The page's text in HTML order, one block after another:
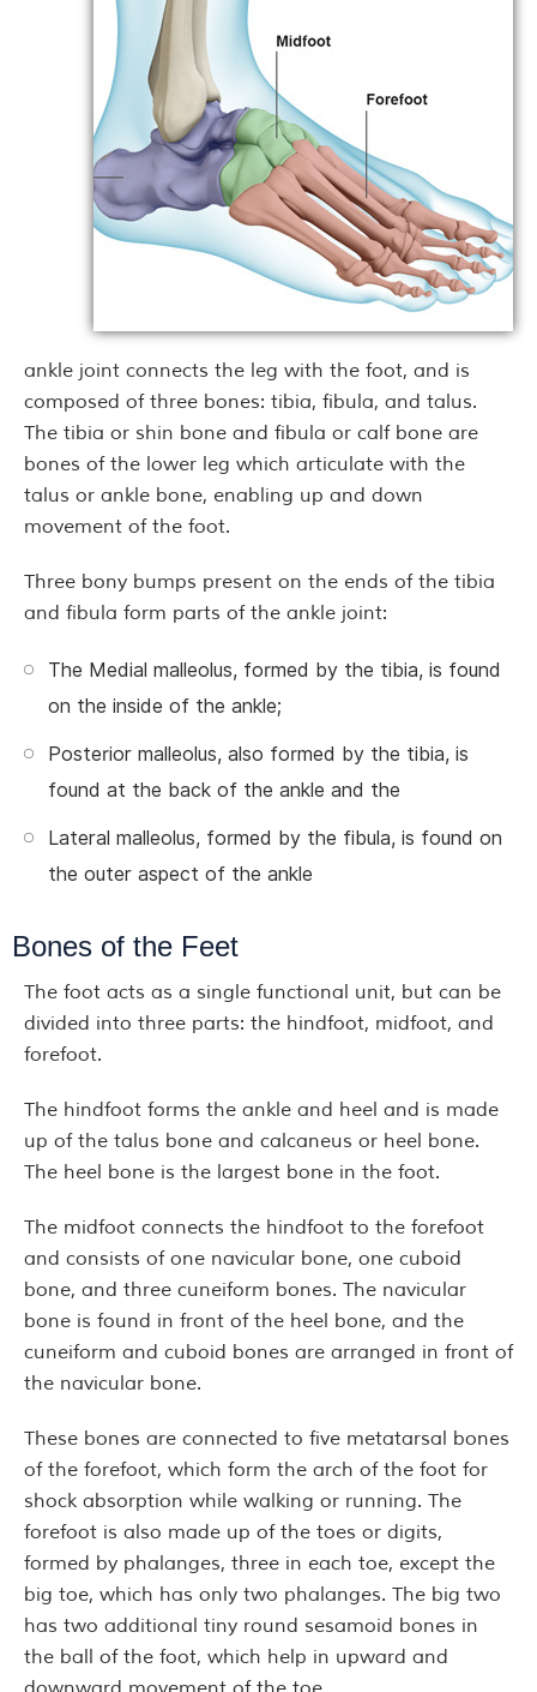
ankle joint connects the leg with the foot, and is
composed of three bones: tibia, fibula, and talus.
The tibia or shin bone and fibula or calf bone are
bones of the lower leg which articulate with the
talus or ankle bone, enabling up and down
movement of the foot.
Three bony bumps present on the ends of the tibia
and fibula form parts of the ankle joint:
The Medial malleolus, formed by the tibia, is found
on the inside of the ankle;
Posterior malleolus, also formed by the tibia, is
found at the back of the ankle and the
Lateral malleolus, formed by the fibula, is found on
the outer aspect of the ankle
Bones of the Feet
The foot acts as a single functional unit, but can be
divided into three parts: the hindfoot, midfoot, and
forefoot.
The hindfoot forms the ankle and heel and is made
up of the talus bone and calcaneus or heel bone.
The heel bone is the largest bone in the foot.
The midfoot connects the hindfoot to the forefoot
and consists of one navicular bone, one cuboid
bone, and three cuneiform bones. The navicular
bone is found in front of the heel bone, and the
cuneiform and cuboid bones are arranged in front of
the navicular bone.
These bones are connected to five metatarsal bones
of the forefoot, which form the arch of the foot for
shock absorption while walking or running. The
forefoot is also made up of the toes or digits,
formed by phalanges, three in each toe, except the
big toe, which has only two phalanges. The big two
has two additional tiny round sesamoid bones in
the ball of the foot, which help in upward and